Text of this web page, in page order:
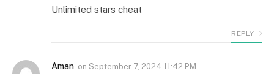
Unlimited stars cheat
REPLY
Aman on September 7, 2024 11:42 PM